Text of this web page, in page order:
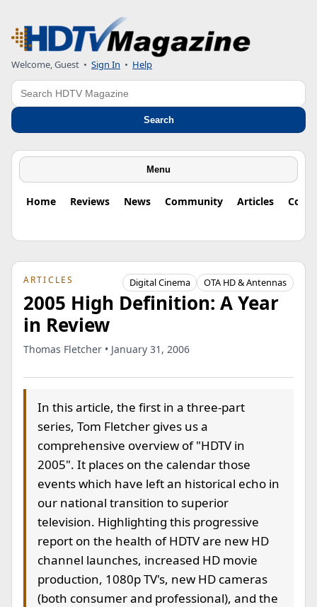
Welcome, Guest • Sign In • Help
Search
Search
Menu
Home Reviews News Community Articles
ARTICLES Digital Cinema OTA HD & Antennas
2005 High Definition: A Year
in Review
Thomas Fletcher • January 31, 2006
In this article, the first in a three-part
series, Tom Fletcher gives us a
comprehensive overview of "HDTV in
2005". It places on the calendar those
events which have left an historical echo in
our national transition to superior
television. Highlighting this progressive
report on the health of HDTV are new HD
channel launches, increased HD movie
production, 1080p TV's, new HD cameras
(both consumer and professional), and the